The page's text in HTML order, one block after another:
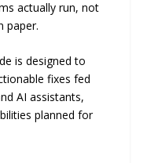
actually run, not
paper.
is designed to
fixes fed
AI assistants,
planned for